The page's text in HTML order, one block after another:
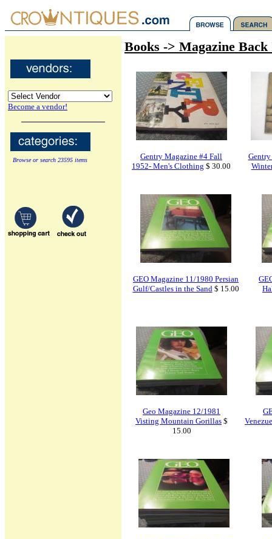
Become a vendor!
Browse or search 23595 items
Books -> Magazine Back
Gentry Magazine #4 Fall
1952- Men's Clothing $ 30.00
GEO Magazine 11/1980 Persian
Gulf/Castles in the Sand$ 15.00
Geo Magazine 12/1981
Visting Mountain Gorillas $
15.00